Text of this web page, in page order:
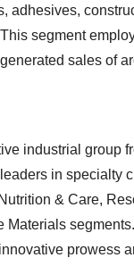
adhesives,
segment
sales of
industrial group
in specialty
& Care,
Materials
prowess